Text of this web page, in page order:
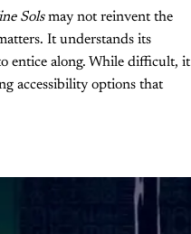
Solsmay not reinvent the
It understands its
entice along. While difficult, it
accessibility options that